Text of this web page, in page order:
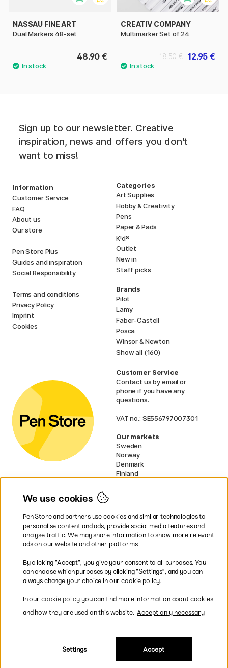
NASSAU FINE ART
Dual Markers 48-set
48.90 €
CREATIV COMPANY
Multimarker Set of 24
12.95 €
18.50 €
Sign up to our newsletter. Creative
inspiration, news and offers you don't
want to miss!
Information
Customer Service
FAQ
About us
Our store
Pen Store Plus
Guides and inspiration
Social Responsibility
Terms and conditions
Privacy Policy
Imprint
Cookies
Categories
Art Supplies
Hobby & Creativity
Pens
Paper & Pads
Kids
Outlet
New in
Staff picks
Brands
Pilot
Lamy
Faber-Castell
Posca
Winsor & Newton
Show all (160)
Customer Service
Contact usby email or
phone if you have any
questions.
VAT no.: SE556797007301
Our markets
Sweden
Norway
Denmark
Finland
UK
* Specificdelivery termsapply to
bulky products.
Easy payments by Card or PayPal
We use cookies
Pen Store and partners use cookies and similar technologies to
personalise content and ads, provide social media features and
analyse traffic. We may share information to show more relevant
ads on our website and other platforms.
By clicking ”Accept”, you give your consent to all purposes. You
can choose which purposes by clicking ”Settings”, and you can
always change your choice in our cookie policy.
In our cookie policyyou can find more information about cookies
and how they are used on this website. Accept only necessary
Settings Accept